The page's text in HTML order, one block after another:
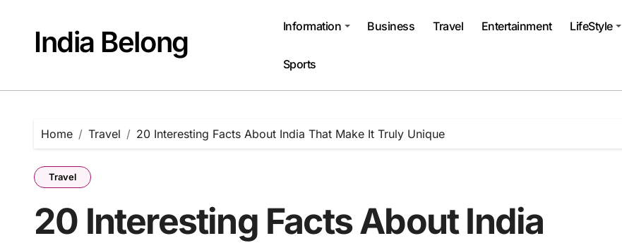
India Belong Information Business Travel Entertainment LifeStyle
Sports
Home Travel 20 Interesting Facts About India That Make It Truly Unique
Travel
20 Interesting Facts About India